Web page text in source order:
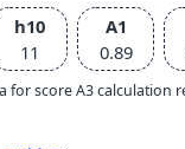
h10
11
A1
0.89
score A3 calculation